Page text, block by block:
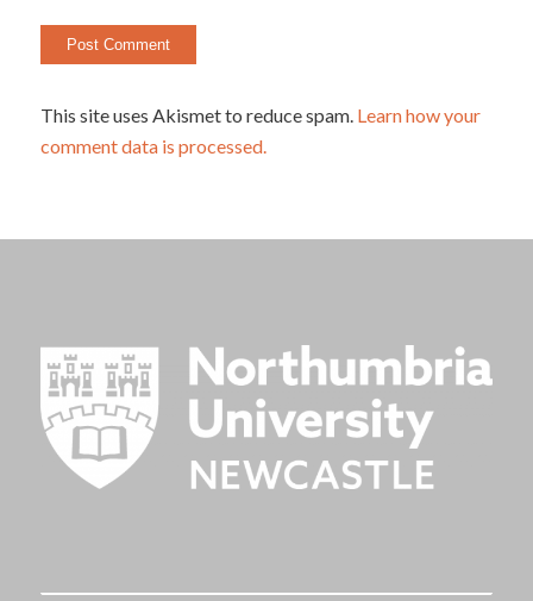
This site uses Akismet to reduce spam. Learn how your
comment data is processed.